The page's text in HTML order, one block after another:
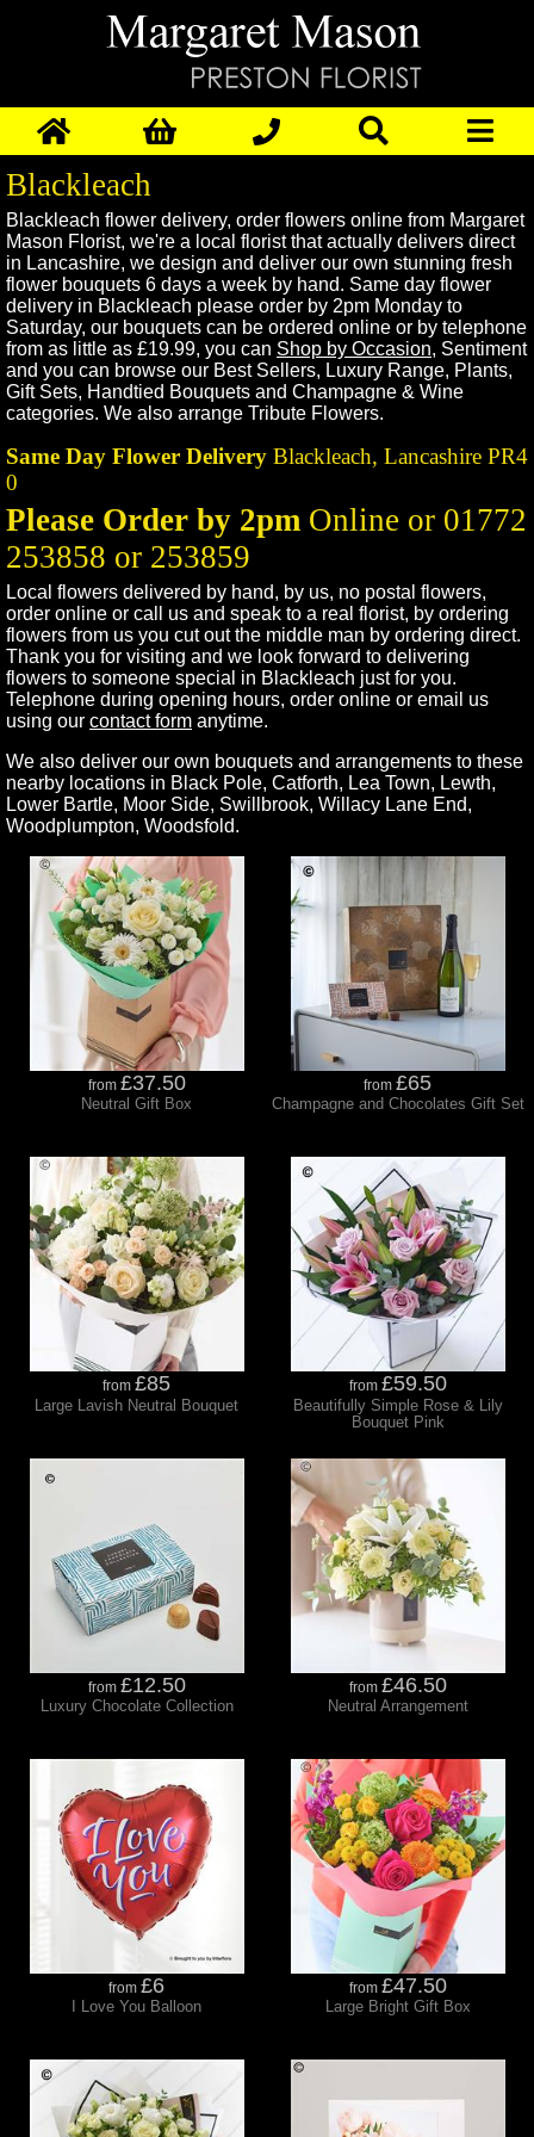
Blackleach
Blackleach flower delivery, order flowers online from Margaret
Mason Florist, we're a local florist that actually delivers direct
in Lancashire, we design and deliver our own stunning fresh
flower bouquets 6 days a week by hand. Same day flower
delivery in Blackleach please order by 2pm Monday to
Saturday, our bouquets can be ordered online or by telephone
from as little as £19.99, you can Shop by Occasion, Sentiment
and you can browse our Best Sellers, Luxury Range, Plants,
Gift Sets, Handtied Bouquets and Champagne & Wine
categories. We also arrange Tribute Flowers.
Same Day Flower Delivery Blackleach, Lancashire PR4
0
Please Order by 2pm Online or 01772
253858 or 253859
Local flowers delivered by hand, by us, no postal flowers,
order online or call us and speak to a real florist, by ordering
flowers from us you cut out the middle man by ordering direct.
Thank you for visiting and we look forward to delivering
flowers to someone special in Blackleach just for you.
Telephone during opening hours, order online or email us
using our contact form anytime.
We also deliver our own bouquets and arrangements to these
nearby locations in Black Pole, Catforth, Lea Town, Lewth,
Lower Bartle, Moor Side, Swillbrook, Willacy Lane End,
Woodplumpton, Woodsfold.
from £37.50
Neutral Gift Box
from £65
Champagne and Chocolates Gift Set
from £85
Large Lavish Neutral Bouquet
from £59.50
Beautifully Simple Rose & Lily
Bouquet Pink
from £12.50
Luxury Chocolate Collection
from £46.50
Neutral Arrangement
from £6
I Love You Balloon
from £47.50
Large Bright Gift Box